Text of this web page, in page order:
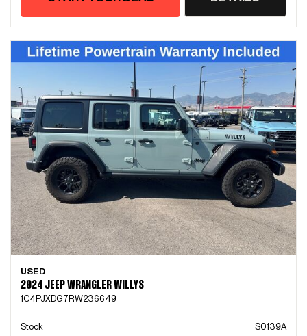
USED
2024 JEEP WRANGLER WILLYS
1C4PJXDG7RW236649
Stock
S0139A